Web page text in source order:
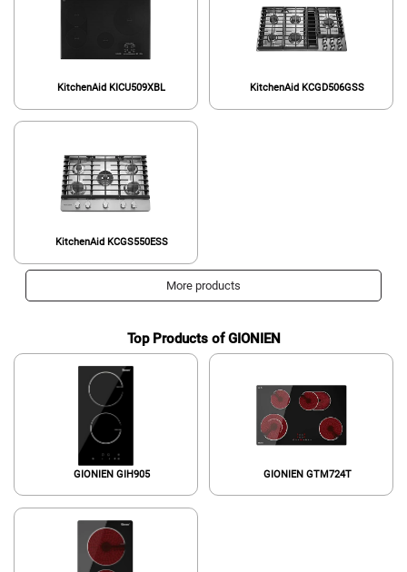
KitchenAid KICU509XBL KitchenAid KCGD506GSS
KitchenAid KCGS550ESS
More products
Top Products of GIONIEN
GIONIEN GIH905 GIONIEN GTM724T